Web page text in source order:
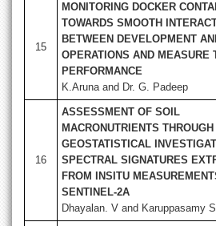
15
MONITORING DOCKER
TOWARDS SMOOTH
BETWEEN DEVELOPMENT
OPERATIONS AND MEASURE
PERFORMANCE
K.Aruna and Dr. G. Padeep
16
ASSESSMENT OF SOIL
MACRONUTRIENTS THROUGH
GEOSTATISTICAL
SPECTRAL SIGNATURES
FROM INSITU
SENTINEL-2A
Dhayalan. V and Karuppasamy